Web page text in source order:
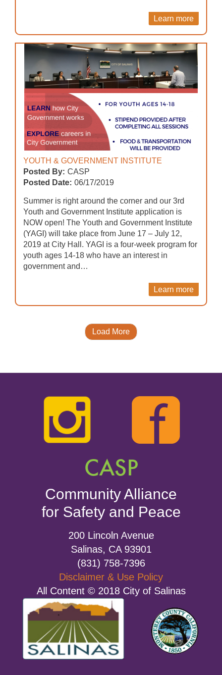
Learn more
YOUTH & GOVERNMENT INSTITUTE
Posted By: CASP
Posted Date: 06/17/2019
Summer is right around the corner and our 3rd
Youth and Government Institute application is
NOW open! The Youth and Government Institute
(YAGI) will take place from June 17 – July 12,
2019 at City Hall. YAGI is a four-week program for
youth ages 14-18 who have an interest in
government and…
Learn more
Load More
CASP
Community Alliance
for Safety and Peace
200 Lincoln Avenue
Salinas, CA 93901
(831) 758-7396
Disclaimer & Use Policy
All Content © 2018 City of Salinas